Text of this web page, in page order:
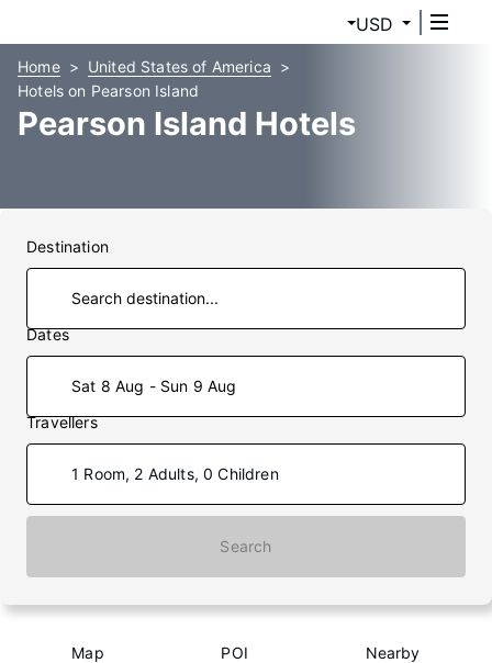
USD
Home
United States of America
Hotels on Pearson Island
Pearson Island Hotels
Destination
Dates
Sat 8 Aug - Sun 9 Aug
Travellers
1 Room, 2 Adults, 0 Children
Search
Map POI Nearby